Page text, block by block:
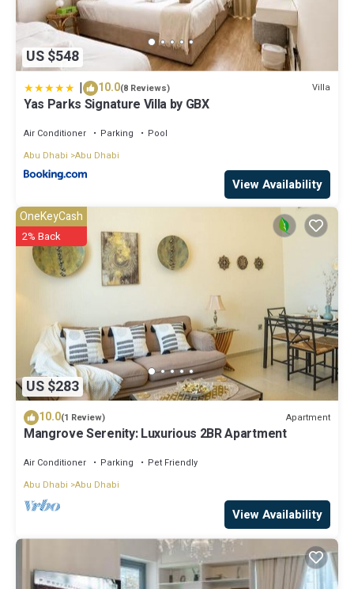
US $548
| 10.0(8 Reviews) Villa
Yas Parks Signature Villa by GBX
Air Conditioner Parking
Pool
Abu Dhabi Abu Dhabi
View Availability
US $283
OneKeyCash
2% Back
10.0(1 Review) Apartment
Mangrove Serenity: Luxurious 2BR Apartment
Air Conditioner Parking
Pet Friendly
Abu Dhabi Abu Dhabi
View Availability